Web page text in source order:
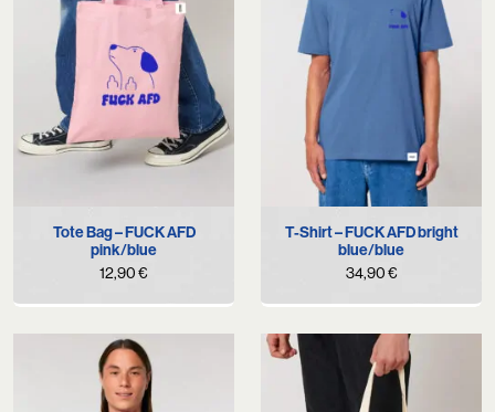
Tote Bag – FUCK AFD
pink/blue
12,90€
T-Shirt – FUCK AFD bright
blue/blue
34,90€